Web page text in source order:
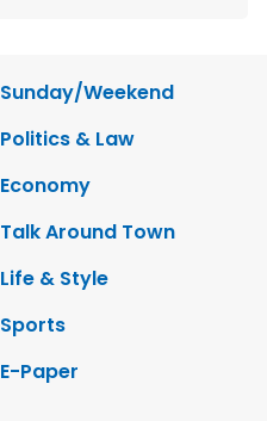
Sunday/Weekend
Politics & Law
Economy
Talk Around Town
Life & Style
Sports
E-Paper